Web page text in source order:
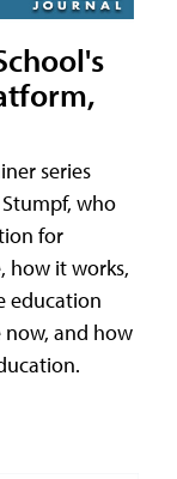
series
who
for
how it works,
education
and how